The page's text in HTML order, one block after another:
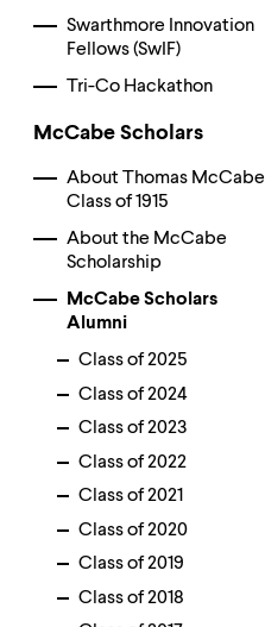
Swarthmore Innovation
Fellows (SwIF)
Tri-Co Hackathon
McCabe Scholars
About Thomas McCabe
Class of 1915
About the McCabe
Scholarship
McCabe Scholars
Alumni
Class of 2025
Class of 2024
Class of 2023
Class of 2022
Class of 2021
Class of 2020
Class of 2019
Class of 2018